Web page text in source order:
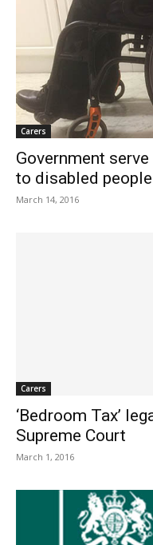
Carers
Government
to disabled people
March 14, 2016
Carers
‘Bedroom Tax’
Supreme Court
March 1, 2016